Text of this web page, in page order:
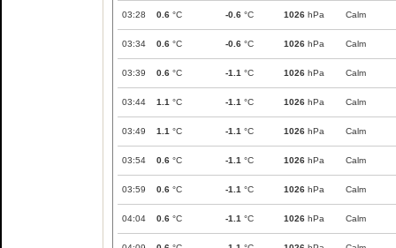
03:28 0.6 °C -0.6 °C 1026 hPa Calm
03:34 0.6 °C -0.6 °C 1026 hPa Calm
03:39 0.6 °C -1.1 °C 1026 hPa Calm
03:44 1.1 °C -1.1 °C 1026 hPa Calm
03:49 1.1 °C -1.1 °C 1026 hPa Calm
03:54 0.6 °C -1.1 °C 1026 hPa Calm
03:59 0.6 °C -1.1 °C 1026 hPa Calm
04:04 0.6 °C -1.1 °C 1026 hPa Calm